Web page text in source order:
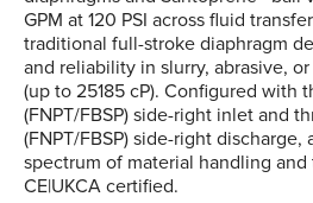
GPM at 120 PSI across fluid
traditional full-stroke diaphragm
and reliability in slurry, abrasive,
(up to 25185 cP). Configured with
(FNPT/FBSP) side-right inlet and
(FNPT/FBSP) side-right
spectrum of material handling
CE|UKCA certified.